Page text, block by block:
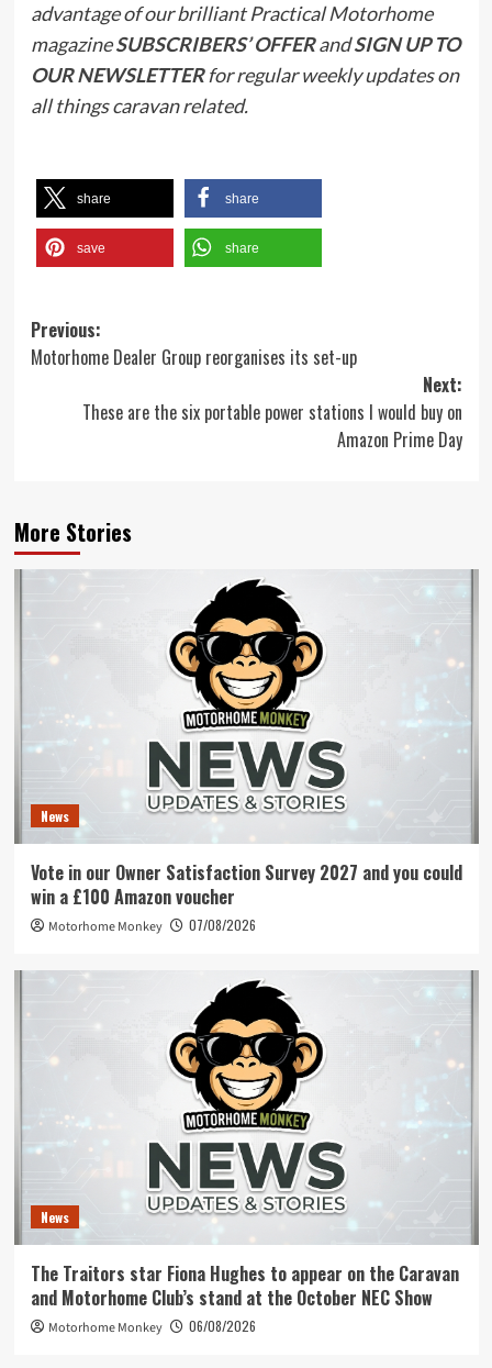
advantage of our brilliant Practical Motorhome
magazineSUBSCRIBERS’ OFFERandSIGN UP TO
OUR NEWSLETTERfor regular weekly updates on
all things caravan related.
share share
save share
Post
navigation
Previous:
Motorhome Dealer Group reorganises its set-up
Next:
These are the six portable power stations I would buy on
Amazon Prime Day
More Stories
News
Vote in our Owner Satisfaction Survey 2027 and you could
win a £100 Amazon voucher
Motorhome Monkey 07/08/2026
News
The Traitors star Fiona Hughes to appear on the Caravan
and Motorhome Club’s stand at the October NEC Show
Motorhome Monkey 06/08/2026